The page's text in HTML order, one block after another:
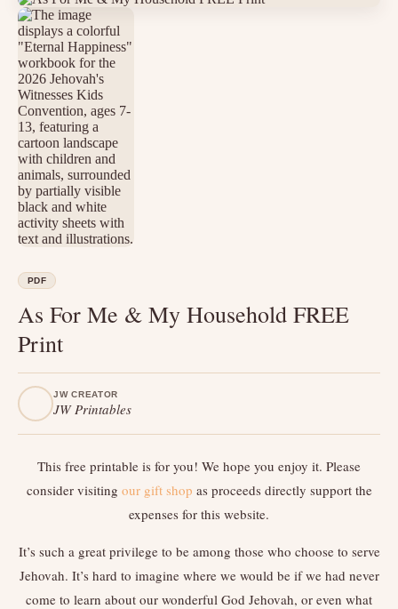
PDF
As For Me & My Household FREE
Print
JW CREATOR
JW Printables
This free printable is for you! We hope you enjoy it. Please
consider visiting our gift shop as proceeds directly support the
expenses for this website.
It’s such a great privilege to be among those who choose to serve
Jehovah. It’s hard to imagine where we would be if we had never
come to learn about our wonderful God Jehovah, or even what